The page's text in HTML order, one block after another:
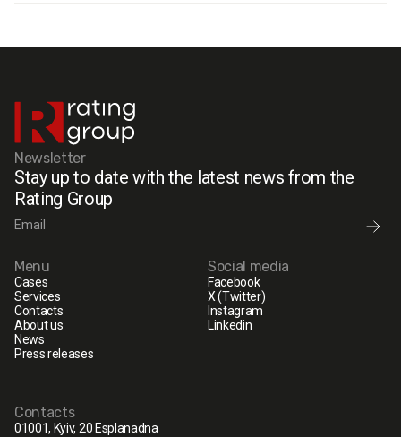
Newsletter
Stay up to date with the latest news from the
Rating Group
Menu
Cases
Services
Contacts
About us
News
Press releases
Social media
Facebook
X (Twitter)
Instagram
Linkedin
Contacts
01001, Kyiv, 20 Esplanadna